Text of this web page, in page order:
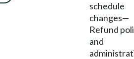
schedule
changes—
Refund
and